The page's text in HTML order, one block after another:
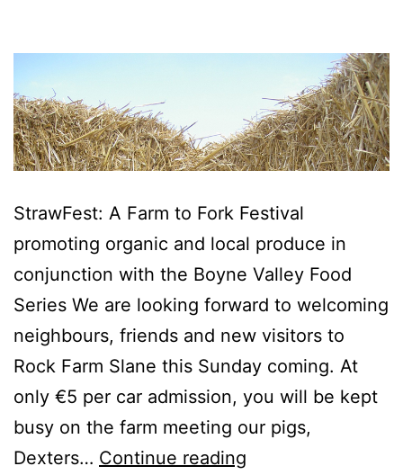
StrawFest: A Farm to Fork Festival
promoting organic and local produce in
conjunction with the Boyne Valley Food
Series We are looking forward to welcoming
neighbours, friends and new visitors to
Rock Farm Slane this Sunday coming. At
only €5 per car admission, you will be kept
busy on the farm meeting our pigs,
Dexters… Continue reading